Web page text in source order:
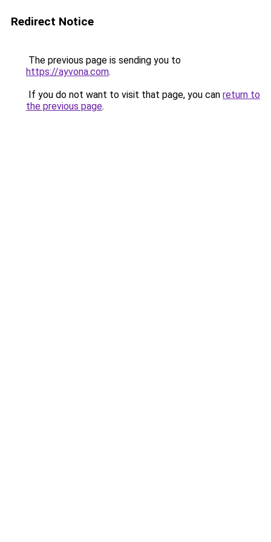
Redirect Notice
The previous page is sending you to
https://ayvona.com.
If you do not want to visit that page, you can return to
the previous page.